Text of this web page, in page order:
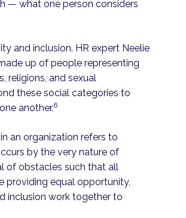
— what one person considers
and inclusion. HR expert Neelie
up of people representing
religions, and sexual
these social categories to
another.6
an organization refers to
by the very nature of
of obstacles such that all
providing equal opportunity,
inclusion work together to